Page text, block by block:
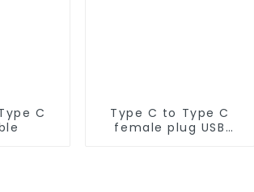
C
Type C to Type C
female plug USB